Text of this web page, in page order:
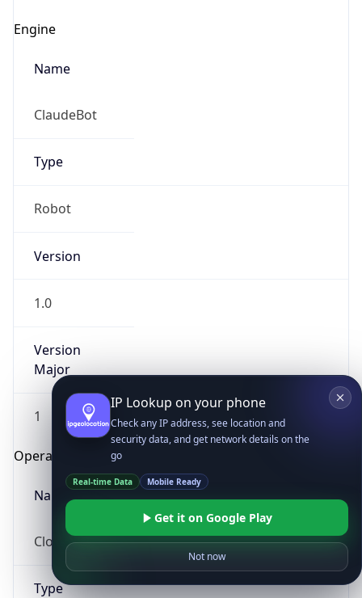
Engine
Name
ClaudeBot
Type
Robot
Version
1.0
Version
Major
1
Operating System
Name
Cloud
Type
IP Lookup on your phone
Check any IP address, see location and
security data, and get network details on the
go
Real-time Data Mobile Ready
Get it on Google Play
Not now